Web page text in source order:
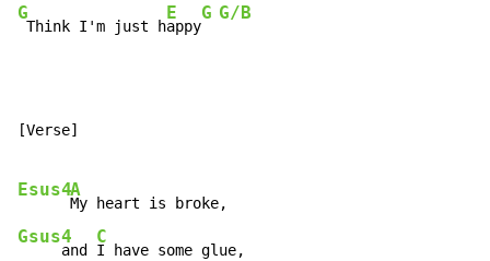
G
Think I'm just h
E
appy
G G/B
[Verse]
Esus4A
Gsus4
     and
C